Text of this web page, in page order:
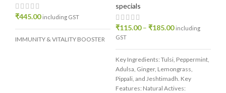
₹445.00 including GST
IMMUNITY & VITALITY BOOSTER
specials
₹115.00 – ₹185.00 including
GST
Key Ingredients: Tulsi, Peppermint,
Adulsa, Ginger, Lemongrass,
Pippali, and Jeshtimadh. Key
Features: Natural Actives: